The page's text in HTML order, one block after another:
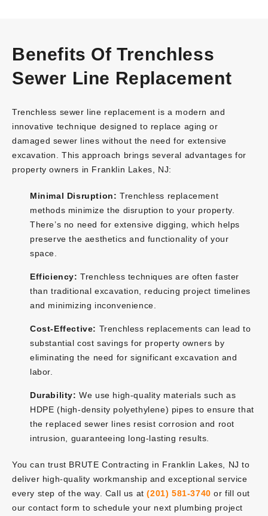
Benefits Of Trenchless
Sewer Line Replacement
Trenchless sewer line replacement is a modern and
innovative technique designed to replace aging or
damaged sewer lines without the need for extensive
excavation. This approach brings several advantages for
property owners in Franklin Lakes, NJ:
Minimal Disruption: Trenchless replacement
methods minimize the disruption to your property.
There’s no need for extensive digging, which helps
preserve the aesthetics and functionality of your
space.
Efficiency: Trenchless techniques are often faster
than traditional excavation, reducing project timelines
and minimizing inconvenience.
Cost-Effective: Trenchless replacements can lead to
substantial cost savings for property owners by
eliminating the need for significant excavation and
labor.
Durability: We use high-quality materials such as
HDPE (high-density polyethylene) pipes to ensure that
the replaced sewer lines resist corrosion and root
intrusion, guaranteeing long-lasting results.
You can trust BRUTE Contracting in Franklin Lakes, NJ to
deliver high-quality workmanship and exceptional service
every step of the way. Call us at(201) 581-3740 or fill out
our contact form to schedule your next plumbing project